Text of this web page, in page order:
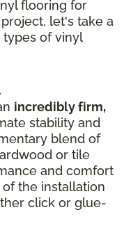
flooring for
let's take a
of vinyl
incredibly firm,
stability and
blend of
or tile
and comfort
the installation
click or glue-